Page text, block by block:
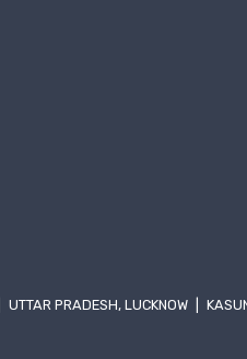
UTTAR PRADESH, LUCKNOW